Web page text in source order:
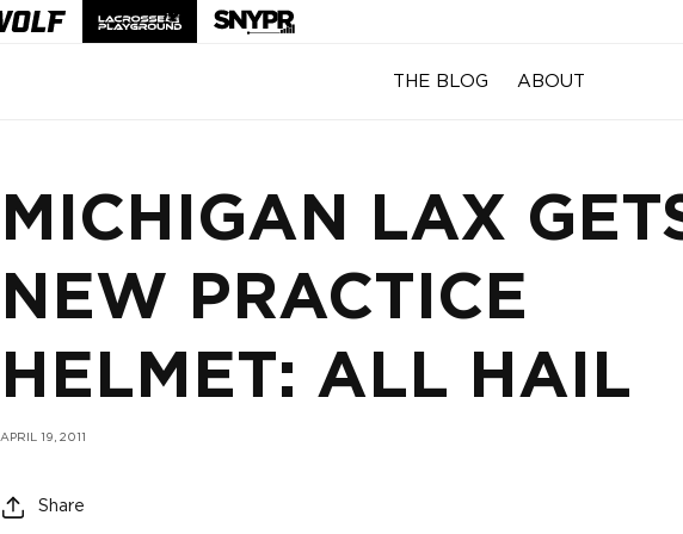
THE BLOG ABOUT
MICHIGAN LAX
NEW PRACTICE
HELMET: ALL HAIL
APRIL 19, 2011
Share